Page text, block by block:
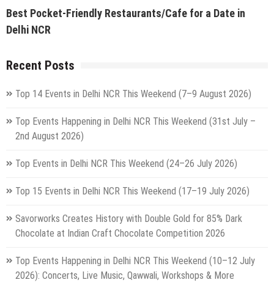
Best Pocket-Friendly Restaurants/Cafe for a Date in
Delhi NCR
Recent Posts
Top 14 Events in Delhi NCR This Weekend (7–9 August 2026)
Top Events Happening in Delhi NCR This Weekend (31st July –
2nd August 2026)
Top Events in Delhi NCR This Weekend (24–26 July 2026)
Top 15 Events in Delhi NCR This Weekend (17–19 July 2026)
Savorworks Creates History with Double Gold for 85% Dark
Chocolate at Indian Craft Chocolate Competition 2026
Top Events Happening in Delhi NCR This Weekend (10–12 July
2026): Concerts, Live Music, Qawwali, Workshops & More